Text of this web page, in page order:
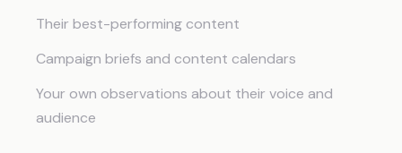
Their best-performing content
Campaign briefs and content calendars
Your own observations about their voice and
audience